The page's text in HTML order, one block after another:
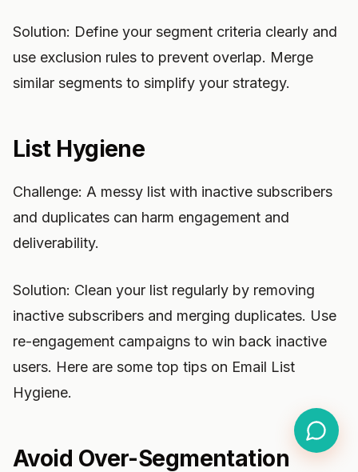
Solution: Define your segment criteria clearly and
use exclusion rules to prevent overlap. Merge
similar segments to simplify your strategy.
List Hygiene
Challenge: A messy list with inactive subscribers
and duplicates can harm engagement and
deliverability.
Solution: Clean your list regularly by removing
inactive subscribers and merging duplicates. Use
re-engagement campaigns to win back inactive
users. Here are some top tips on Email List
Hygiene.
Avoid Over-Segmentation